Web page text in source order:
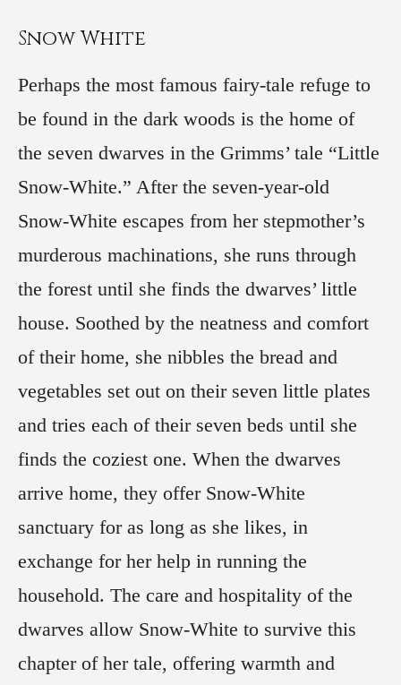
Snow White
Perhaps the most famous fairy-tale refuge to
be found in the dark woods is the home of
the seven dwarves in the Grimms’ tale “Little
Snow-White.” After the seven-year-old
Snow-White escapes from her stepmother’s
murderous machinations, she runs through
the forest until she finds the dwarves’ little
house. Soothed by the neatness and comfort
of their home, she nibbles the bread and
vegetables set out on their seven little plates
and tries each of their seven beds until she
finds the coziest one. When the dwarves
arrive home, they offer Snow-White
sanctuary for as long as she likes, in
exchange for her help in running the
household. The care and hospitality of the
dwarves allow Snow-White to survive this
chapter of her tale, offering warmth and